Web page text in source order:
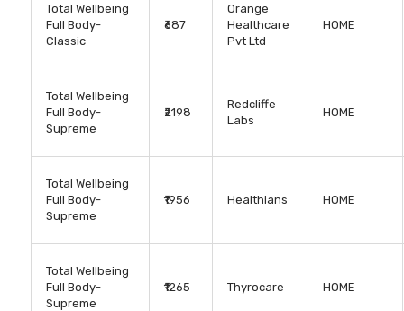
Total Wellbeing
Full Body-
Classic
₹687
Orange
Healthcare
Pvt Ltd
HOME
Total Wellbeing
Full Body-
Supreme
₹2198
Redcliffe
Labs
HOME
Total Wellbeing
Full Body-
Supreme
₹1956 Healthians HOME
Total Wellbeing
Full Body-
Supreme
₹1265 Thyrocare HOME